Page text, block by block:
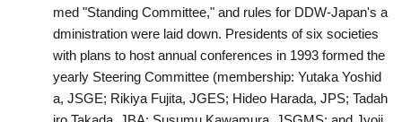
med "Standing Committee," and rules for DDW-Japan's a
dministration were laid down. Presidents of six societies
with plans to host annual conferences in 1993 formed the
yearly Steering Committee (membership: Yutaka Yoshid
a, JSGE; Rikiya Fujita, JGES; Hideo Harada, JPS; Tadah